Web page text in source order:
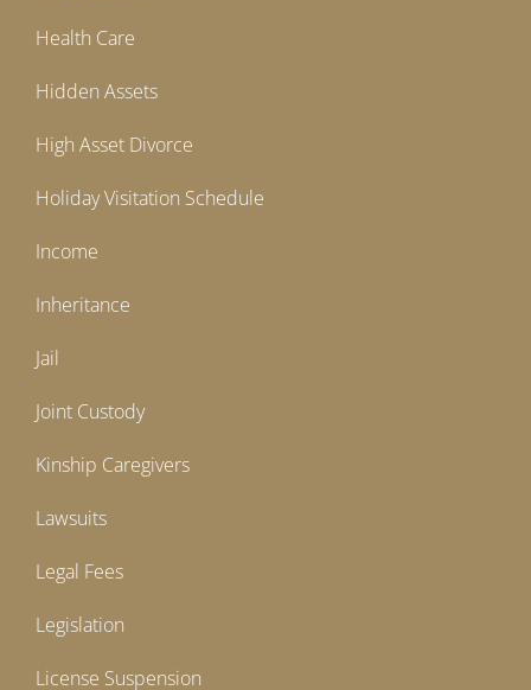
Health Care
Hidden Assets
High Asset Divorce
Holiday Visitation Schedule
Income
Inheritance
Jail
Joint Custody
Kinship Caregivers
Lawsuits
Legal Fees
Legislation
License Suspension